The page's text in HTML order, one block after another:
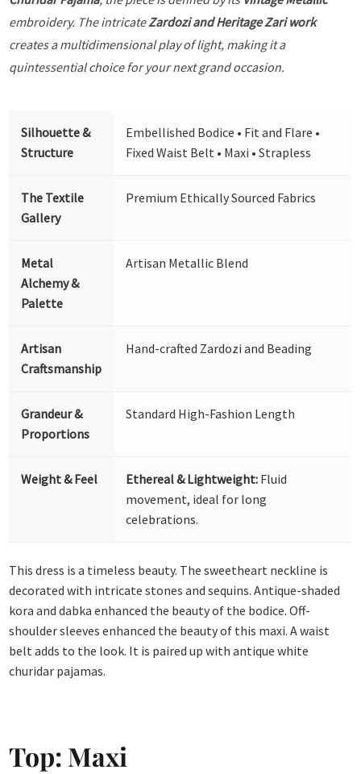
embroidery. The intricateZardozi and Heritage Zari work
creates a multidimensional play of light, making it a
quintessential choice for your next grand occasion.
Silhouette &
Structure
Embellished Bodice • Fit and Flare •
Fixed Waist Belt • Maxi • Strapless
The Textile
Gallery
Premium Ethically Sourced Fabrics
Metal
Alchemy &
Palette
Artisan Metallic Blend
Artisan
Craftsmanship
Hand-crafted Zardozi and Beading
Grandeur &
Proportions
Standard High-Fashion Length
Weight & Feel Ethereal & Lightweight: Fluid
movement, ideal for long
celebrations.
This dress is a timeless beauty. The sweetheart neckline is
decorated with intricate stones and sequins. Antique-shaded
kora and dabka enhanced the beauty of the bodice. Off-
shoulder sleeves enhanced the beauty of this maxi. A waist
belt adds to the look. It is paired up with antique white
churidar pajamas.
Top: Maxi